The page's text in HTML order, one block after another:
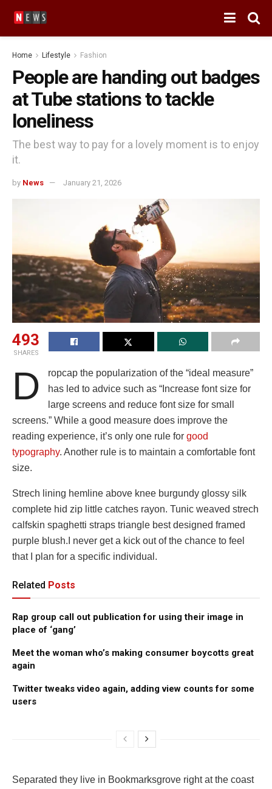
Home Lifestyle Fashion
People are handing out badges
at Tube stations to tackle
loneliness
The best way to pay for a lovely moment is to enjoy
it.
by News January 21, 2026
493
SHARES
D
ropcap the popularization of the “ideal measure”
has led to advice such as “Increase font size for
large screens and reduce font size for small
screens.” While a good measure does improve the
reading experience, it’s only one rule for good
typography. Another rule is to maintain a comfortable font
size.
Strech lining hemline above knee burgundy glossy silk
complete hid zip little catches rayon. Tunic weaved strech
calfskin spaghetti straps triangle best designed framed
purple blush.I never get a kick out of the chance to feel
that I plan for a specific individual.
Related Posts
Rap group call out publication for using their image in
place of ‘gang’
Meet the woman who’s making consumer boycotts great
again
Twitter tweaks video again, adding view counts for some
users
Separated they live in Bookmarksgrove right at the coast